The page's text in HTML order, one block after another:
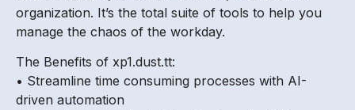
organization. It’s the total suite of tools to help you
manage the chaos of the workday.
The Benefits of xp1.dust.tt:
• Streamline time consuming processes with AI-
driven automation